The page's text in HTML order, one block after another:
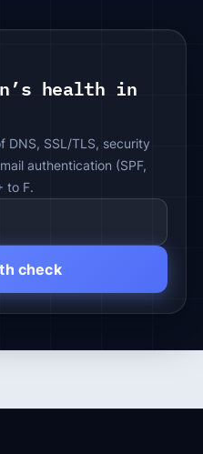
health in
DNS, SSL/TLS, security
authentication (SPF,
to F.
check